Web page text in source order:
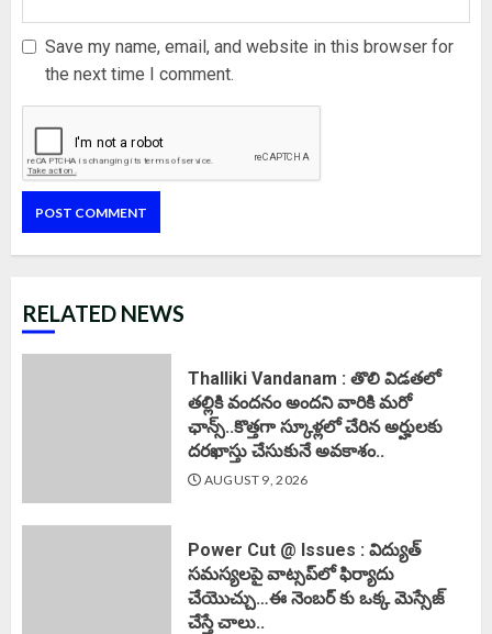
Save my name, email, and website in this browser for
the next time I comment.
RELATED NEWS
Thalliki Vandanam : తొలి విడతలో
తల్లికి వందనం అందని వారికి మరో
ఛాన్స్..కొత్తగా స్కూళ్లలో చేరిన అర్హులకు
దరఖాస్తు చేసుకునే అవకాశం..
AUGUST 9, 2026
Power Cut @ Issues : విద్యుత్
సమస్యలపై వాట్సప్‌లో ఫిర్యాదు
చేయొచ్చు…ఈ నెంబర్ కు ఒక్క మెస్సేజ్
చేస్తే చాలు..